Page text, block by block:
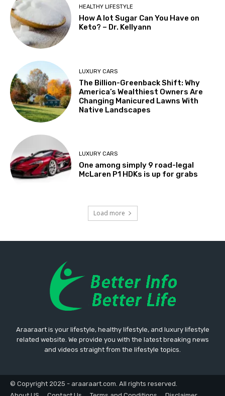
HEALTHY LIFESTYLE
How A lot Sugar Can You Have on
Keto? – Dr. Kellyann
LUXURY CARS
The Billion-Greenback Shift: Why
America’s Wealthiest Owners Are
Changing Manicured Lawns With
Native Landscapes
LUXURY CARS
One among simply 9 road-legal
McLaren P1 HDKs is up for grabs
Load more
Araaraart is your lifestyle, healthy lifestyle, and luxury lifestyle
related website. We provide you with the latest breaking news
and videos straight from the lifestyle topics.
© Copyright 2025 - araaraart.com. All rights reserved.